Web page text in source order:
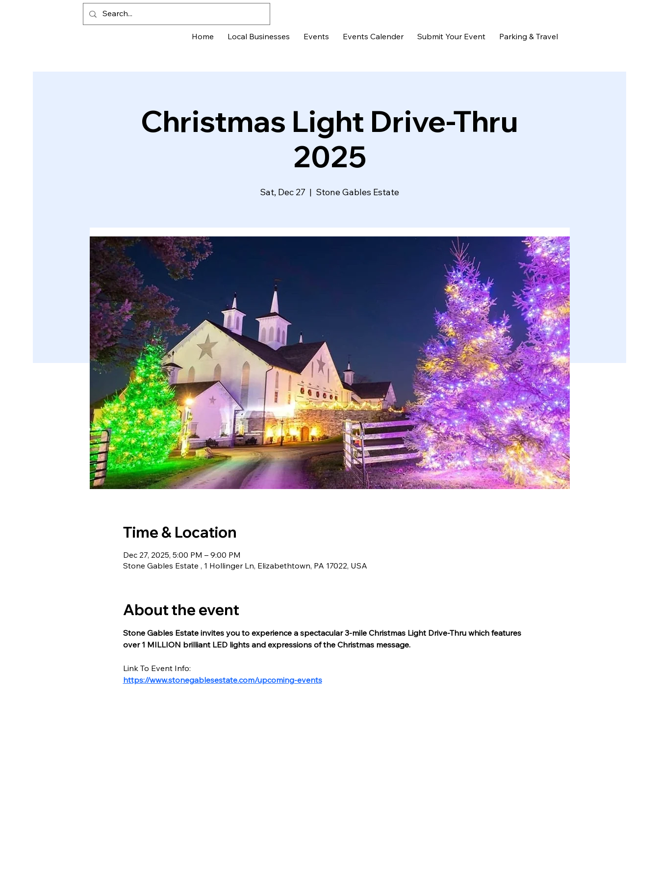
Home Local Businesses Events Events Calender Submit Your Event Parking & Travel
Christmas Light Drive-Thru
2025
Sat, Dec 27
  |
Stone Gables Estate
Time & Location
Dec 27, 2025, 5:00 PM – 9:00 PM
Stone Gables Estate , 1 Hollinger Ln, Elizabethtown, PA 17022, USA
About the event
Stone Gables Estate invites you to experience a spectacular 3-mile Christmas Light Drive-Thru which features
over 1 MILLION brilliant LED lights and expressions of the Christmas message.
Link To Event Info:
https://www.stonegablesestate.com/upcoming-events